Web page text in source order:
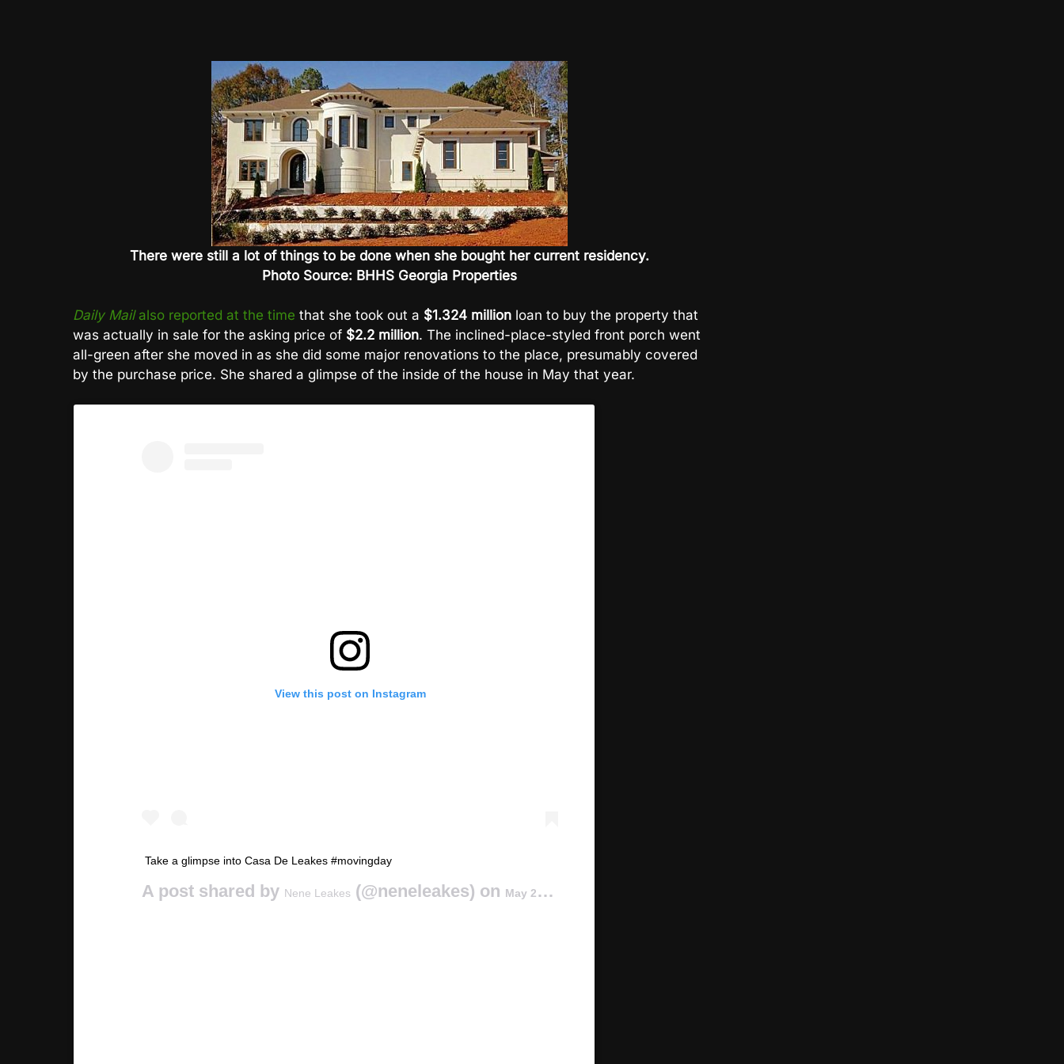
There were still a lot of things to be done when she bought her current residency.
Photo Source: BHHS Georgia Properties
Daily Mailalso reported at the time that she took out a $1.324 million loan to buy the property that
was actually in sale for the asking price of $2.2 million. The inclined-place-styled front porch went
all-green after she moved in as she did some major renovations to the place, presumably covered
by the purchase price. She shared a glimpse of the inside of the house in May that year.
View this post on Instagram
Take a glimpse into Casa De Leakes #movingday
A post shared by Nene Leakes (@neneleakes) on May 23, 2015 at 12:13pm PDT